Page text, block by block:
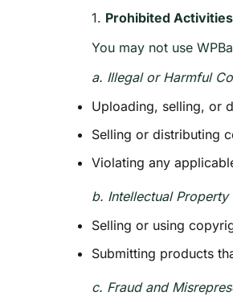
1. Prohibited Activities
You may not use
a. Illegal or Harmful
Uploading, selling, or
Selling or distributing
Violating any
b. Intellectual Property
Selling or using
Submitting products
c. Fraud and